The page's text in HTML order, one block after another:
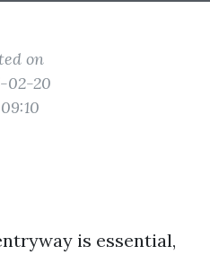
on
02-20
is essential,